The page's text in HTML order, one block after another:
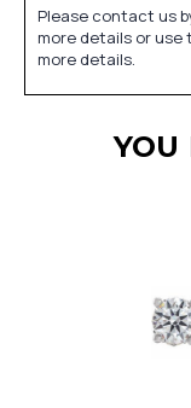
Please contact us
more details or use
more details.
YOU